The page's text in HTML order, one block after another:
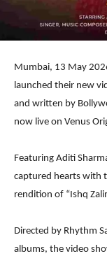
Mumbai, 13 May
launched their new
and written by
now live on Venus
Featuring Aditi
captured hearts with
rendition of “Ishq
Directed by Rhythm
albums, the video